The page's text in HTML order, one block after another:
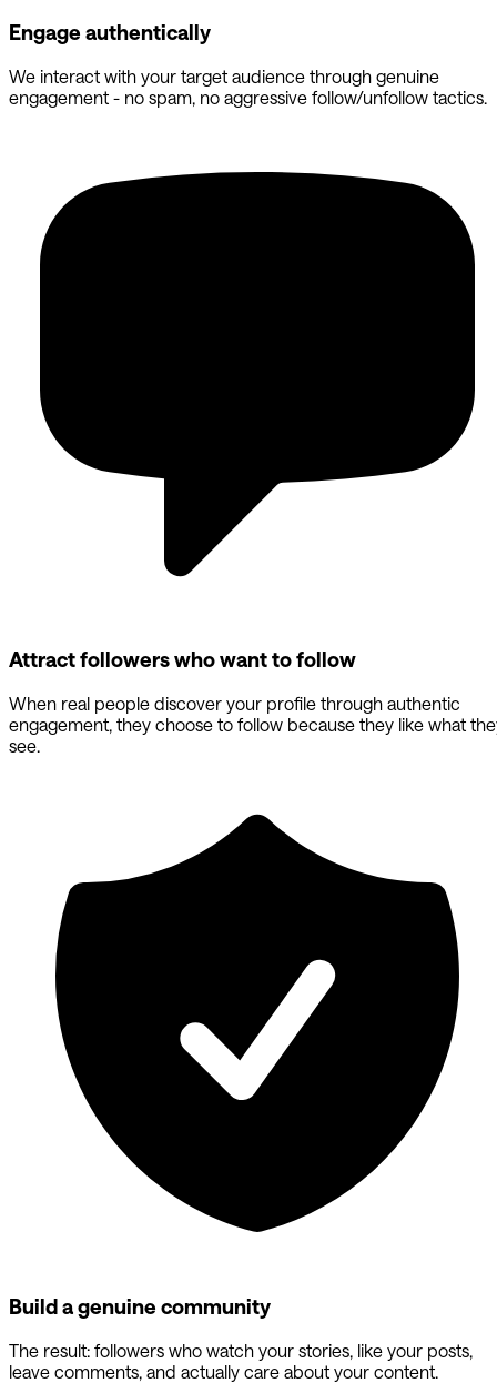
Engage authentically
We interact with your target audience through genuine
engagement - no spam, no aggressive follow/unfollow tactics.
Attract followers who want to follow
When real people discover your profile through authentic
engagement, they choose to follow because they like what
see.
Build a genuine community
The result: followers who watch your stories, like your posts,
leave comments, and actually care about your content.